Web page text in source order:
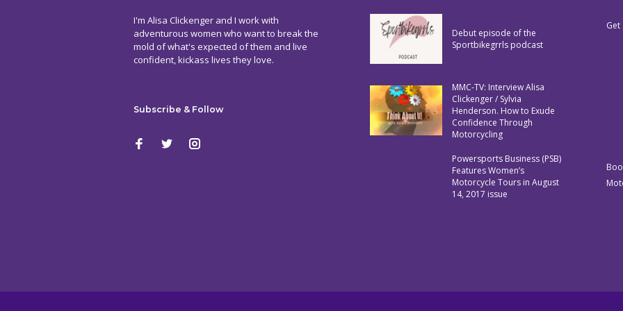
I'm Alisa Clickenger and I work with
adventurous women who want to break the
mold of what's expected of them and live
confident, kickass lives they love.
Subscribe & Follow
Debut episode of the
Sportbikegrrls podcast
MMC-TV: Interview Alisa
Clickenger / Sylvia
Henderson. How to Exude
Confidence Through
Motorcycling
Powersports Business (PSB)
Features Women’s
Motorcycle Tours in August
14, 2017 issue